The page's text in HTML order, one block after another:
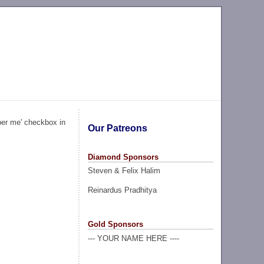
Our Patreons
Diamond Sponsors
Steven & Felix Halim
Reinardus Pradhitya
Gold Sponsors
--- YOUR NAME HERE ----
me' checkbox in